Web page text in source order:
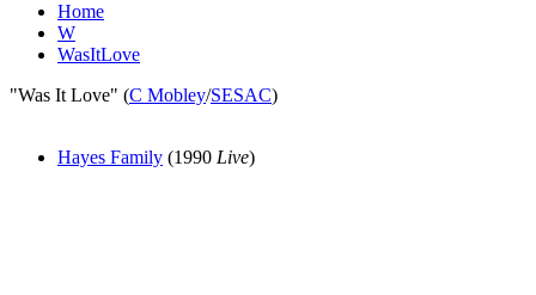
Home
W
WasItLove
"Was It Love" (C Mobley/SESAC)
Hayes Family (1990 Live)